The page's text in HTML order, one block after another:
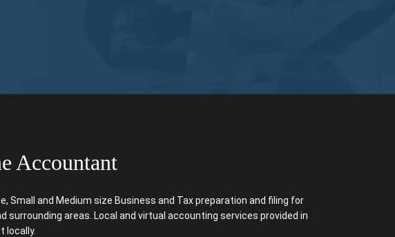
Accountant
Small and Medium size Business and Tax preparation and filing for
surrounding areas. Local and virtual accounting services provided in
locally.